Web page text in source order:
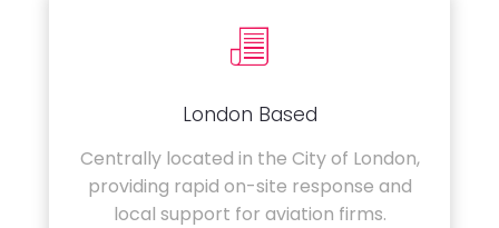
London Based
Centrally located in the City of London,
providing rapid on-site response and
local support for aviation firms.